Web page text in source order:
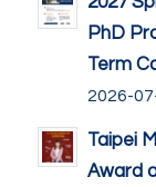
PhD
Term
2026-
Taipei
Award